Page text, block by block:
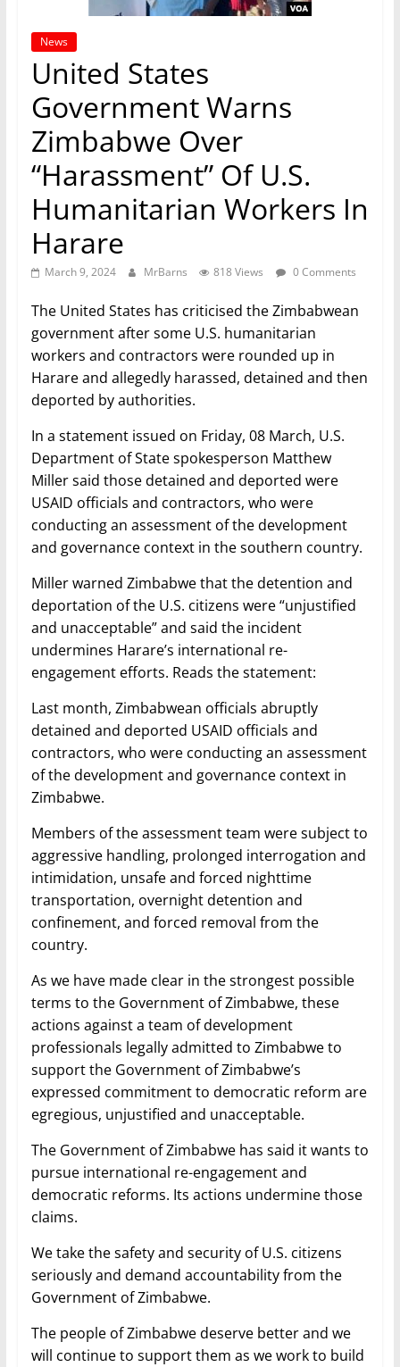
News
United States
Government Warns
Zimbabwe Over
“Harassment” Of U.S.
Humanitarian Workers In
Harare
March 9, 2024 MrBarns 818 Views 0 Comments
The United States has criticised the Zimbabwean
government after some U.S. humanitarian
workers and contractors were rounded up in
Harare and allegedly harassed, detained and then
deported by authorities.
In a statement issued on Friday, 08 March, U.S.
Department of State spokesperson Matthew
Miller said those detained and deported were
USAID officials and contractors, who were
conducting an assessment of the development
and governance context in the southern country.
Miller warned Zimbabwe that the detention and
deportation of the U.S. citizens were “unjustified
and unacceptable” and said the incident
undermines Harare’s international re-
engagement efforts. Reads the statement:
Last month, Zimbabwean officials abruptly
detained and deported USAID officials and
contractors, who were conducting an assessment
of the development and governance context in
Zimbabwe.
Members of the assessment team were subject to
aggressive handling, prolonged interrogation and
intimidation, unsafe and forced nighttime
transportation, overnight detention and
confinement, and forced removal from the
country.
As we have made clear in the strongest possible
terms to the Government of Zimbabwe, these
actions against a team of development
professionals legally admitted to Zimbabwe to
support the Government of Zimbabwe’s
expressed commitment to democratic reform are
egregious, unjustified and unacceptable.
The Government of Zimbabwe has said it wants to
pursue international re-engagement and
democratic reforms. Its actions undermine those
claims.
We take the safety and security of U.S. citizens
seriously and demand accountability from the
Government of Zimbabwe.
The people of Zimbabwe deserve better and we
will continue to support them as we work to build